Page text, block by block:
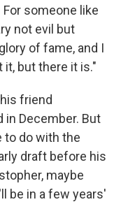
For someone like
not evil but
of fame, and I
but there it is."
friend
in December. But
to do with the
draft before his
maybe
be in a few years'